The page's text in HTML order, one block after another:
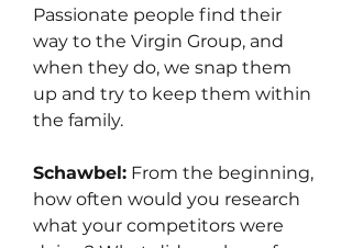
Passionate people find their
way to the Virgin Group, and
when they do, we snap them
up and try to keep them within
the family.
Schawbel: From the beginning,
how often would you research
what your competitors were